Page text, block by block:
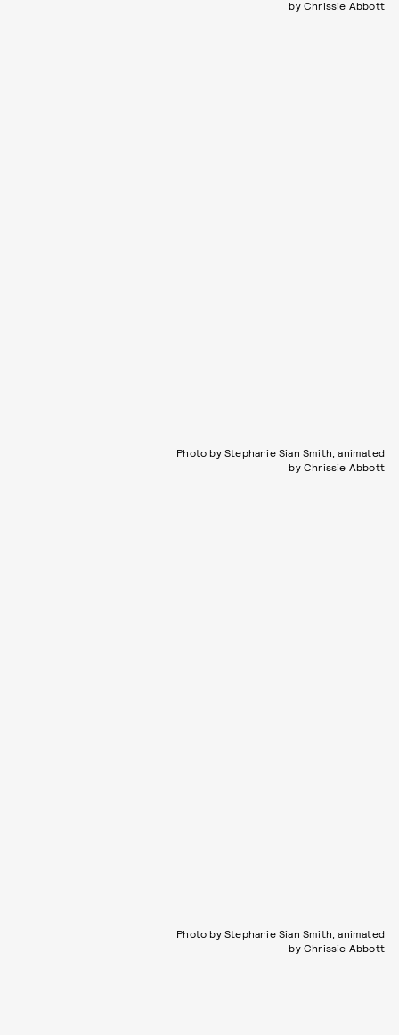
by Chrissie Abbott
Photo by Stephanie Sian Smith, animated
by Chrissie Abbott
Photo by Stephanie Sian Smith, animated
by Chrissie Abbott